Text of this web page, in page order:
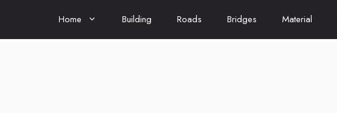
Home Building Roads Bridges Material